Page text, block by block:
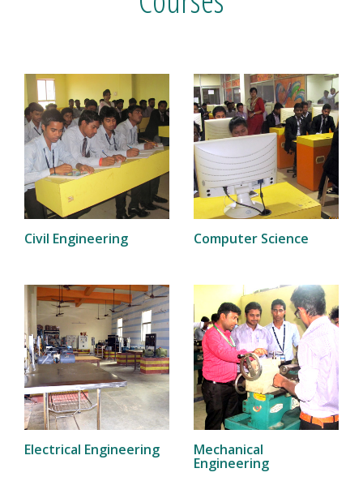
Civil Engineering Computer Science
Electrical Engineering Mechanical
Engineering